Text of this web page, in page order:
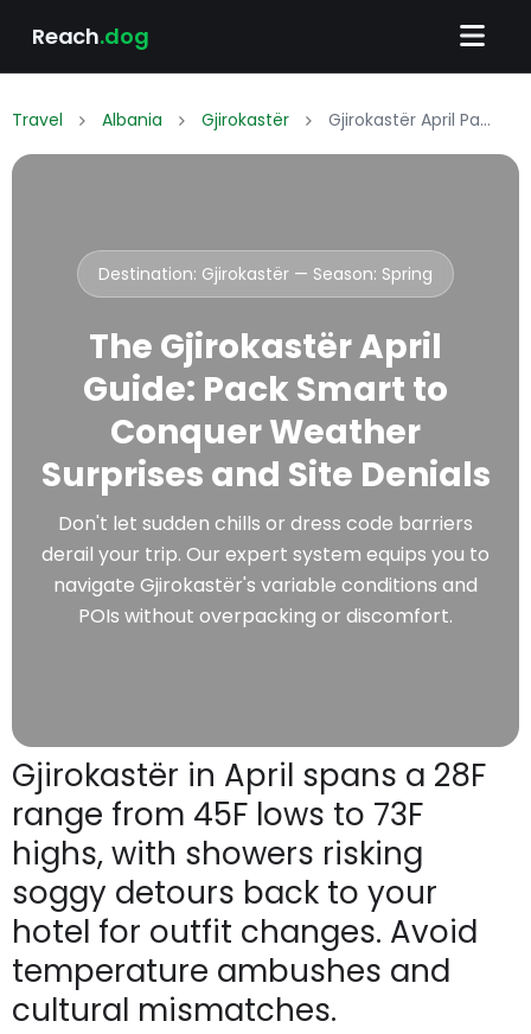
Reach.dog
Travel Albania Gjirokastër Gjirokastër April Packing List: What to Wear & Pack
Destination: Gjirokastër — Season: Spring
The Gjirokastër April
Guide: Pack Smart to
Conquer Weather
Surprises and Site Denials
Don't let sudden chills or dress code barriers
derail your trip. Our expert system equips you to
navigate Gjirokastër's variable conditions and
POIs without overpacking or discomfort.
Gjirokastër in April spans a 28F
range from 45F lows to 73F
highs, with showers risking
soggy detours back to your
hotel for outfit changes. Avoid
temperature ambushes and
cultural mismatches.